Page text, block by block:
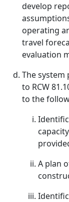
develop
operating
travel
evaluation
The
to RCW
to the
A plan